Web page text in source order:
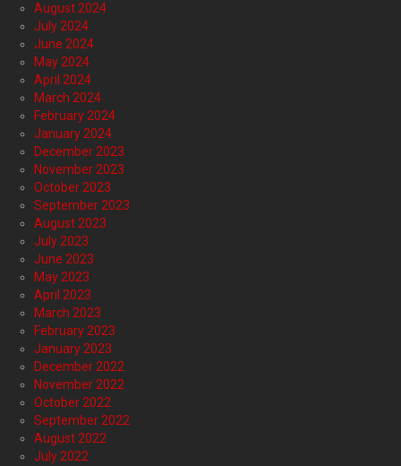
August 2024
July 2024
June 2024
May 2024
April 2024
March 2024
February 2024
January 2024
December 2023
November 2023
October 2023
September 2023
August 2023
July 2023
June 2023
May 2023
April 2023
March 2023
February 2023
January 2023
December 2022
November 2022
October 2022
September 2022
August 2022
July 2022